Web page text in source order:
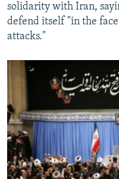
solidarity with Iran,
defend itself "in the
attacks."